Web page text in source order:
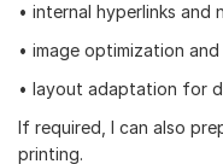
• internal hyperlinks and
• image optimization
• layout adaptation for
If required, I can also
printing.